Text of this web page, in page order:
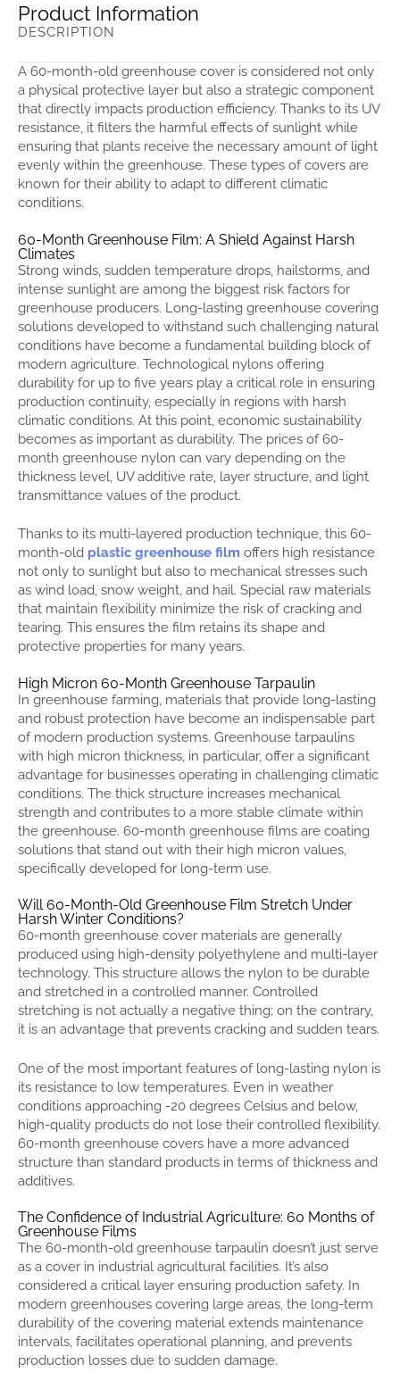
Product Information
DESCRIPTION
A 60-month-old greenhouse cover is considered not only
a physical protective layer but also a strategic component
that directly impacts production efficiency. Thanks to its UV
resistance, it filters the harmful effects of sunlight while
ensuring that plants receive the necessary amount of light
evenly within the greenhouse. These types of covers are
known for their ability to adapt to different climatic
conditions.
60-Month Greenhouse Film: A Shield Against Harsh
Climates
Strong winds, sudden temperature drops, hailstorms, and
intense sunlight are among the biggest risk factors for
greenhouse producers. Long-lasting greenhouse covering
solutions developed to withstand such challenging natural
conditions have become a fundamental building block of
modern agriculture. Technological nylons offering
durability for up to five years play a critical role in ensuring
production continuity, especially in regions with harsh
climatic conditions. At this point, economic sustainability
becomes as important as durability. The prices of 60-
month greenhouse nylon can vary depending on the
thickness level, UV additive rate, layer structure, and light
transmittance values ​​of the product.
Thanks to its multi-layered production technique, this 60-
month-old plastic greenhouse film offers high resistance
not only to sunlight but also to mechanical stresses such
as wind load, snow weight, and hail. Special raw materials
that maintain flexibility minimize the risk of cracking and
tearing. This ensures the film retains its shape and
protective properties for many years.
High Micron 60-Month Greenhouse Tarpaulin
In greenhouse farming, materials that provide long-lasting
and robust protection have become an indispensable part
of modern production systems. Greenhouse tarpaulins
with high micron thickness, in particular, offer a significant
advantage for businesses operating in challenging climatic
conditions. The thick structure increases mechanical
strength and contributes to a more stable climate within
the greenhouse. 60-month greenhouse films are coating
solutions that stand out with their high micron values,
specifically developed for long-term use.
Will 60-Month-Old Greenhouse Film Stretch Under
Harsh Winter Conditions?
60-month greenhouse cover materials are generally
produced using high-density polyethylene and multi-layer
technology. This structure allows the nylon to be durable
and stretched in a controlled manner. Controlled
stretching is not actually a negative thing; on the contrary,
it is an advantage that prevents cracking and sudden tears.
One of the most important features of long-lasting nylon is
its resistance to low temperatures. Even in weather
conditions approaching -20 degrees Celsius and below,
high-quality products do not lose their controlled flexibility.
60-month greenhouse covers have a more advanced
structure than standard products in terms of thickness and
additives.
The Confidence of Industrial Agriculture: 60 Months of
Greenhouse Films
The 60-month-old greenhouse tarpaulin doesn’t just serve
as a cover in industrial agricultural facilities. It’s also
considered a critical layer ensuring production safety. In
modern greenhouses covering large areas, the long-term
durability of the covering material extends maintenance
intervals, facilitates operational planning, and prevents
production losses due to sudden damage.